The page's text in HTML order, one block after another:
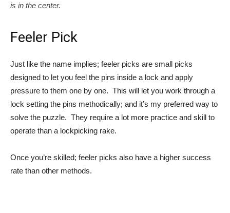
is in the center.
Feeler Pick
Just like the name implies; feeler picks are small picks
designed to let you feel the pins inside a lock and apply
pressure to them one by one. This will let you work through a
lock setting the pins methodically; and it’s my preferred way to
solve the puzzle. They require a lot more practice and skill to
operate than a lockpicking rake.
Once you’re skilled; feeler picks also have a higher success
rate than other methods.